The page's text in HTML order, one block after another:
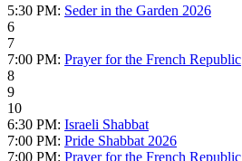
5:30 PM: Seder in the Garden 2026
6
7
7:00 PM: Prayer for the French Republic
8
9
10
6:30 PM: Israeli Shabbat
7:00 PM: Pride Shabbat 2026
7:00 PM: Prayer for the French Republic